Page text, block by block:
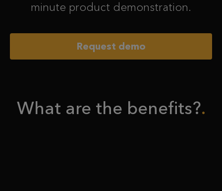
minute product demonstration.
Request demo
What are the benefits?